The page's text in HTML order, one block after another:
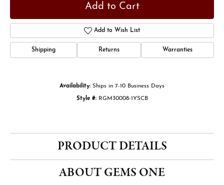
Add to Cart
Add to Wish List
Shipping Returns Warranties
Availability: Ships in 7-10 Business Days
Style #: RGM30008-1YSCB
PRODUCT DETAILS
ABOUT GEMS ONE